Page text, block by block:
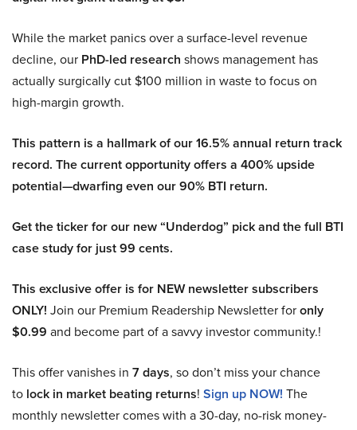
While the market panics over a surface-level revenue
decline, our PhD-led research shows management has
actually surgically cut $100 million in waste to focus on
high-margin growth.
This pattern is a hallmark of our 16.5% annual return track
record. The current opportunity offers a 400% upside
potential—dwarfing even our 90% BTI return.
Get the ticker for our new “Underdog” pick and the full BTI
case study for just 99 cents.
This exclusive offer is for NEW newsletter subscribers
ONLY! Join our Premium Readership Newsletter foronly
$0.99 and become part of a savvy investor community.!
This offer vanishes in 7 days, so don’t miss your chance
to lock in market beating returns! Sign up NOW! The
monthly newsletter comes with a 30-day, no-risk money-